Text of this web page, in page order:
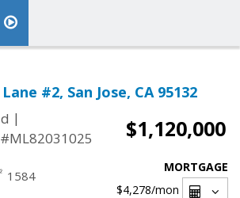
#2, San Jose, CA 95132
|
$1,120,000
1584
MORTGAGE
$4,278/mon